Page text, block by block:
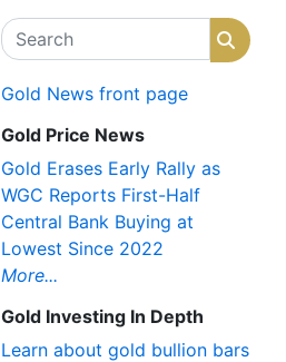
Search
Gold News front page
Gold Price News
Gold Erases Early Rally as
WGC Reports First-Half
Central Bank Buying at
Lowest Since 2022
More...
Gold Investing In Depth
Learn about gold bullion bars